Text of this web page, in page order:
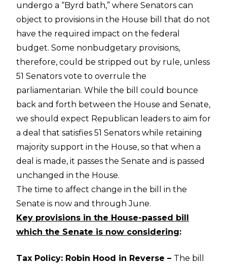
undergo a “Byrd bath,” where Senators can
object to provisions in the House bill that do not
have the required impact on the federal
budget. Some nonbudgetary provisions,
therefore, could be stripped out by rule, unless
51 Senators vote to overrule the
parliamentarian. While the bill could bounce
back and forth between the House and Senate,
we should expect Republican leaders to aim for
a deal that satisfies 51 Senators while retaining
majority support in the House, so that when a
deal is made, it passes the Senate and is passed
unchanged in the House.
The time to affect change in the bill in the
Senate is now and through June.
Key provisions in the House-passed bill
which the Senate is now considering:
Tax Policy: Robin Hood in Reverse – The bill